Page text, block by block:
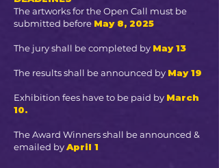
The artworks for the Open Call must be
submitted before May 8, 2025
The jury shall be completed by May 13
The results shall be announced by May 19
Exhibition fees have to be paid by March
10.
The Award Winners shall be announced &
emailed byApril 1